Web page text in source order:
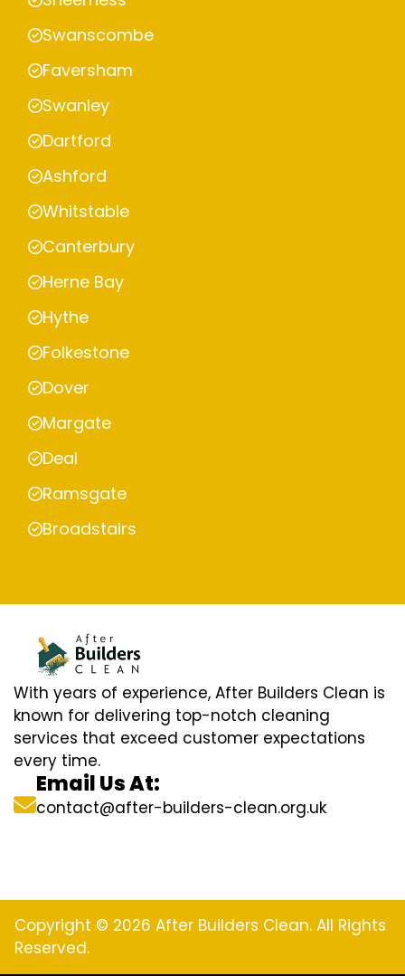
Swanscombe
Faversham
Swanley
Dartford
Ashford
Whitstable
Canterbury
Herne Bay
Hythe
Folkestone
Dover
Margate
Deal
Ramsgate
Broadstairs
With years of experience, After Builders Clean is
known for delivering top-notch cleaning
services that exceed customer expectations
every time.
Email Us At:
contact@after-builders-clean.org.uk
Copyright © 2026 After Builders Clean. All Rights
Reserved.